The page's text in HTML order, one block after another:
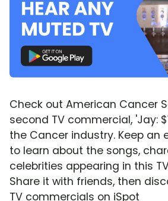
Check out American Cancer
second TV commercial, 'Jay:
the Cancer industry. Keep an
to learn about the songs,
celebrities appearing in this
Share it with friends, then
TV commercials on iSpot